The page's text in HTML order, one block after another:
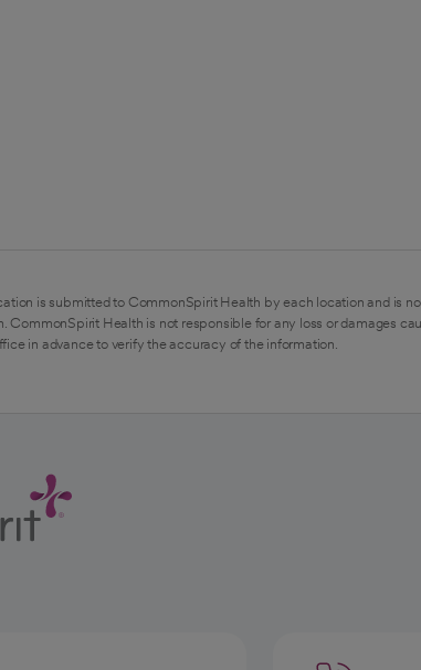
is submitted to CommonSpirit Health by each location and is
Health is not responsible for any loss or damages
in advance to verify the accuracy of the information.